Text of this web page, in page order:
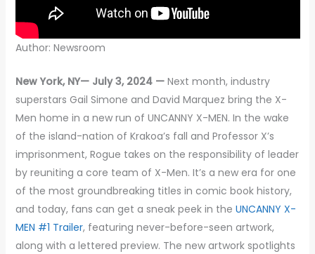
Author: Newsroom
New York, NY— July 3, 2024 —Next month, industry
superstars Gail Simone and David Marquez bring the X-
Men home in a new run of UNCANNY X-MEN. In the wake
of the island-nation of Krakoa’s fall and Professor X’s
imprisonment, Rogue takes on the responsibility of leader
by reuniting a core team of X-Men. It’s a new era for one
of the most groundbreaking titles in comic book history,
and today, fans can get a sneak peek in the UNCANNY X-
MEN #1 Trailer, featuring never-before-seen artwork,
along with a lettered preview. The new artwork spotlights